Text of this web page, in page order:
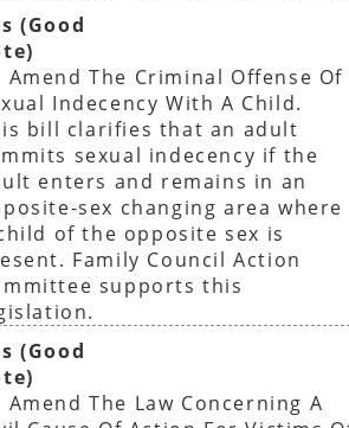
(Good
Amend The Criminal Offense Of
Indecency With A Child.
bill clarifies that an adult
sexual indecency if the
enters and remains in an
sex changing area where
of the opposite sex is
Family Council Action
supports this
(Good
Amend The Law Concerning A